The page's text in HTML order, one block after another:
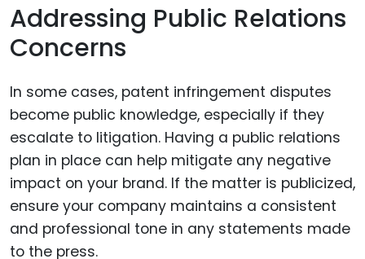
Addressing Public Relations
Concerns
In some cases, patent infringement disputes
become public knowledge, especially if they
escalate to litigation. Having a public relations
plan in place can help mitigate any negative
impact on your brand. If the matter is publicized,
ensure your company maintains a consistent
and professional tone in any statements made
to the press.